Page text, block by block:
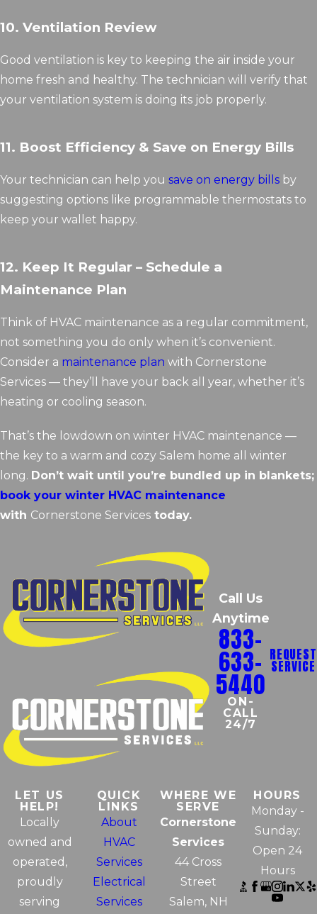
10. Ventilation Review
Good ventilation is key to keeping the air inside your
home fresh and healthy. The technician will verify that
your ventilation system is doing its job properly.
11. Boost Efficiency & Save on Energy Bills
Your technician can help you save on energy bills by
suggesting options like programmable thermostats to
keep your wallet happy.
12. Keep It Regular – Schedule a
Maintenance Plan
Think of HVAC maintenance as a regular commitment,
not something you do only when it’s convenient.
Consider a maintenance plan with Cornerstone
Services — they’ll have your back all year, whether it’s
heating or cooling season.
That’s the lowdown on winter HVAC maintenance —
the key to a warm and cozy Salem home all winter
long. Don’t wait until you’re bundled up in blankets;
book your winter HVAC maintenance
with Cornerstone Services today.
Call Us
Anytime
833-
633-
5440
ON-
CALL
24/7
REQUEST
SERVICE
LET US
HELP!
Locally
owned and
operated,
proudly
serving
QUICK
LINKS
About
HVAC
Services
Electrical
Services
WHERE WE
SERVE
Cornerstone
Services
44 Cross
Street
Salem, NH
HOURS
Monday -
Sunday:
Open 24
Hours